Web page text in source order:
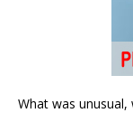
What was